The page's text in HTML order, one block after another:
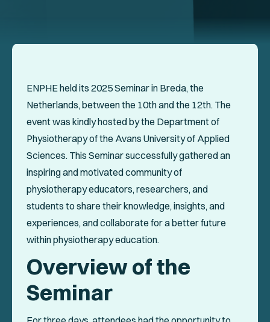
Annals of ENPHE
Resources for Members
Newsletter
Logout
SOCIAL
ENPHE held its 2025 Seminar in Breda, the
Netherlands, between the 10th and the 12th. The
event was kindly hosted by the Department of
Physiotherapy of the Avans University of Applied
Sciences. This Seminar successfully gathered an
inspiring and motivated community of
physiotherapy educators, researchers, and
students to share their knowledge, insights, and
experiences, and collaborate for a better future
within physiotherapy education.
Overview of the
Seminar